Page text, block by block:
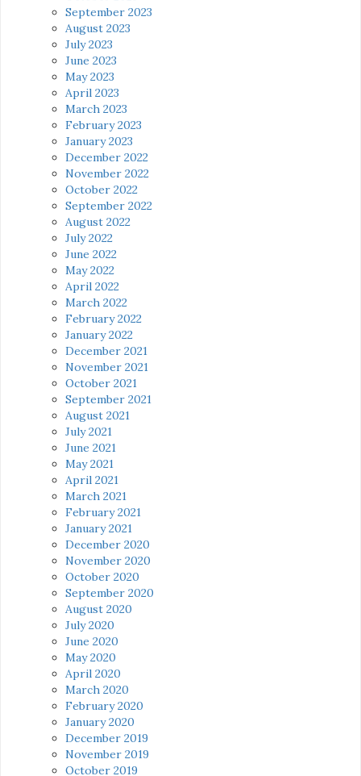
September 2023
August 2023
July 2023
June 2023
May 2023
April 2023
March 2023
February 2023
January 2023
December 2022
November 2022
October 2022
September 2022
August 2022
July 2022
June 2022
May 2022
April 2022
March 2022
February 2022
January 2022
December 2021
November 2021
October 2021
September 2021
August 2021
July 2021
June 2021
May 2021
April 2021
March 2021
February 2021
January 2021
December 2020
November 2020
October 2020
September 2020
August 2020
July 2020
June 2020
May 2020
April 2020
March 2020
February 2020
January 2020
December 2019
November 2019
October 2019